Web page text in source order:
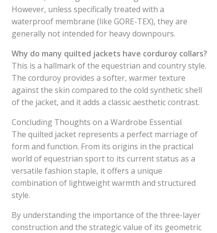
However, unless specifically treated with a
waterproof membrane (like GORE-TEX), they are
generally not intended for heavy downpours.
Why do many quilted jackets have corduroy collars?
This is a hallmark of the equestrian and country style.
The corduroy provides a softer, warmer texture
against the skin compared to the cold synthetic shell
of the jacket, and it adds a classic aesthetic contrast.
Concluding Thoughts on a Wardrobe Essential
The quilted jacket represents a perfect marriage of
form and function. From its origins in the practical
world of equestrian sport to its current status as a
versatile fashion staple, it offers a unique
combination of lightweight warmth and structured
style.
By understanding the importance of the three-layer
construction and the strategic value of its geometric